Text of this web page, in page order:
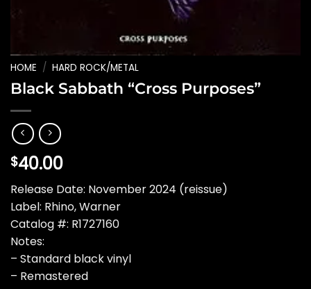
HOME / HARD ROCK/METAL
Black Sabbath “Cross Purposes”
$40.00
Release Date: November 2024 (reissue)
Label: Rhino, Warner
Catalog #: R1727160
Notes:
– Standard black vinyl
– Remastered